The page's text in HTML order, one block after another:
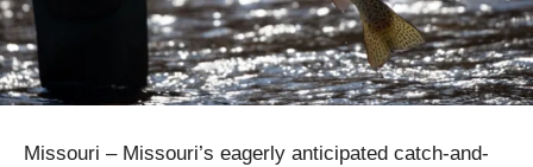
Missouri – Missouri’s eagerly anticipated catch-and-